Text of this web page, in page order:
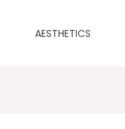
AESTHETICS